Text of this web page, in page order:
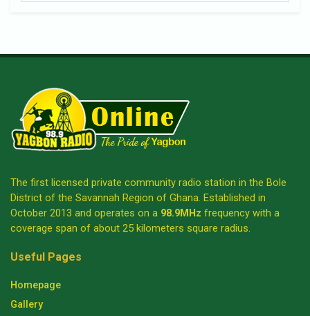
The first licensed private community radio station in the Bole
District of the Savannah Region of Ghana. Established in
October 2013 and operates on a 98.9MHz frequency with a
coverage span of about 25 kilometers square radius.
Useful Pages
Homepage
Gallery